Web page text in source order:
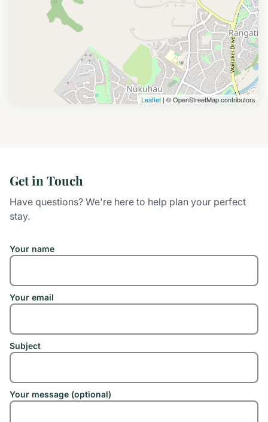
Leaflet | © OpenStreetMap contributors
Get in Touch
Have questions? We're here to help plan your perfect
stay.
Your name
Your email
Subject
Your message (optional)